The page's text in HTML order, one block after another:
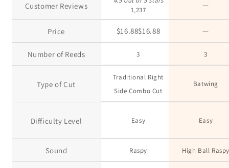
Customer Reviews
1,237
—
Price $16.88$16.88 —no
Number of Reeds 3 3
Type of Cut
Traditional Right
Side Combo Cut
Batwing
Difficulty Level Easy Easy
Sound Raspy High Ball Raspy